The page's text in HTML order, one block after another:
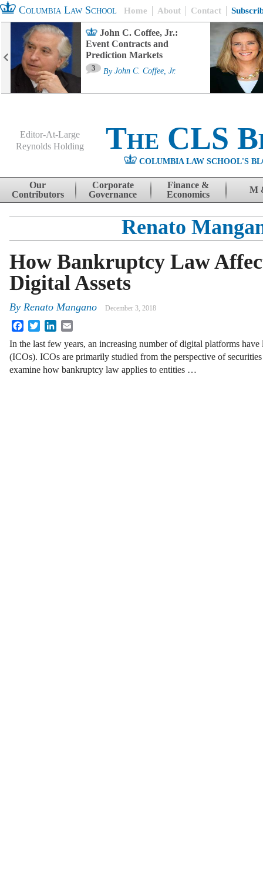
Columbia Law School Home About Contact
John C. Coffee, Jr.:
Event Contracts and
Prediction Markets
3 By John C. Coffee, Jr.
Editor-At-Large
Reynolds Holding
The CLS
COLUMBIA LAW SCHOOL'S
Skip to content
Our
Contributors
Corporate
Governance
Finance &
Economics
M
Renato
How Bankruptcy Law
Digital Assets
By Renato Mangano December 3, 2018
FacebookTwitterLinkedIn
In the last few years, an increasing number of digital platforms
(ICOs). ICOs are primarily studied from the perspective of
examine how bankruptcy law applies to entities …